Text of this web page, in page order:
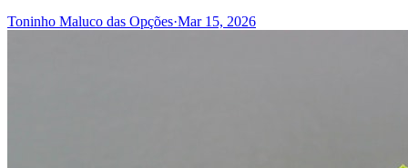
Toninho Maluco das Opções·Mar 15, 2026